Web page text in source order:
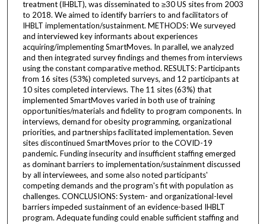
treatment (IHBLT), was disseminated to ≥30 US sites from 2003
to 2018. We aimed to identify barriers to and facilitators of
IHBLT implementation/sustainment. METHODS: We surveyed
and interviewed key informants about experiences
acquiring/implementing SmartMoves. In parallel, we analyzed
and then integrated survey findings and themes from interviews
using the constant comparative method. RESULTS: Participants
from 16 sites (53%) completed surveys, and 12 participants at
10 sites completed interviews. The 11 sites (63%) that
implemented SmartMoves varied in both use of training
opportunities/materials and fidelity to program components. In
interviews, demand for obesity programming, organizational
priorities, and partnerships facilitated implementation. Seven
sites discontinued SmartMoves prior to the COVID-19
pandemic. Funding insecurity and insufficient staffing emerged
as dominant barriers to implementation/sustainment discussed
by all interviewees, and some also noted participants'
competing demands and the program's fit with population as
challenges. CONCLUSIONS: System- and organizational-level
barriers impeded sustainment of an evidence-based IHBLT
program. Adequate funding could enable sufficient staffing and